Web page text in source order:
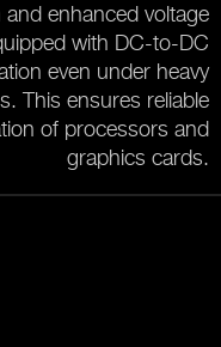
enhanced voltage
with DC-to-DC
even under heavy
This ensures reliable
of processors and
graphics cards.